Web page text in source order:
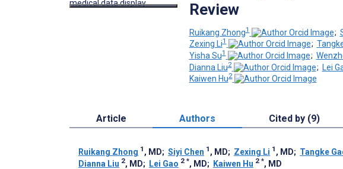
Review
Ruikang Zhong1 ;
Zexing Li1 ;
Yisha Su1 ;
Dianna Liu2 ; Lei
Kaiwen Hu2
Article Authors Cited by (9)
Ruikang Zhong 1 , MD; Siyi Chen 1 , MD; Zexing Li 1 , MD; Tangke
Dianna Liu 2, MD; Lei Gao 2 *, MD; Kaiwen Hu 2 *, MD